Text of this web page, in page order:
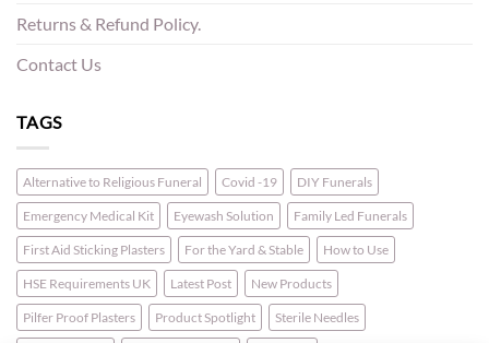
Returns & Refund Policy.
Contact Us
TAGS
Alternative to Religious Funeral Covid -19 DIY Funerals
Emergency Medical Kit Eyewash Solution Family Led Funerals
First Aid Sticking Plasters For the Yard & Stable How to Use
HSE Requirements UK Latest Post New Products
Pilfer Proof Plasters Product Spotlight Sterile Needles